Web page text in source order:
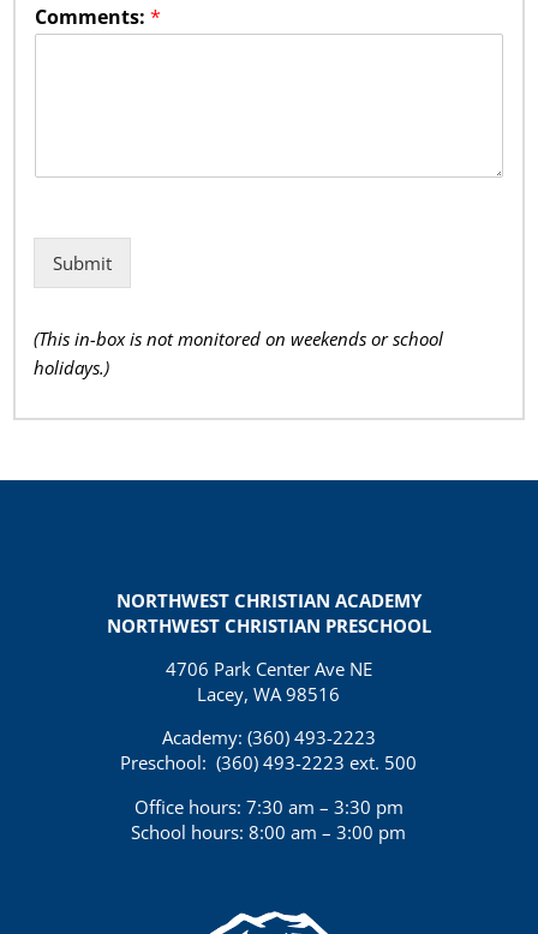
Comments:*
Submit
(This in-box is not monitored on weekends or school
holidays.)
NORTHWEST CHRISTIAN ACADEMY
NORTHWEST CHRISTIAN PRESCHOOL
4706 Park Center Ave NE
Lacey, WA 98516
Academy: (360) 493-2223
Preschool: (360) 493-2223 ext. 500
Office hours: 7:30 am – 3:30 pm
School hours: 8:00 am – 3:00 pm